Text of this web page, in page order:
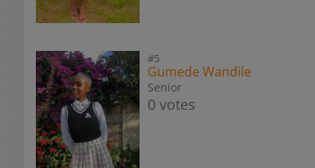
#5
Gumede Wandile
Senior
0 votes